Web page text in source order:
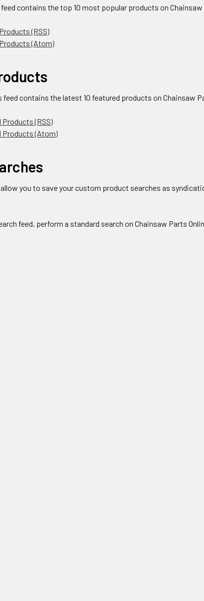
contains the top 10 most popular products on Chainsaw
(RSS)
(Atom)
contains the latest 10 featured products on Chainsaw
(RSS)
Products (Atom)
you to save your custom product searches as
feed, perform a standard search on Chainsaw Parts